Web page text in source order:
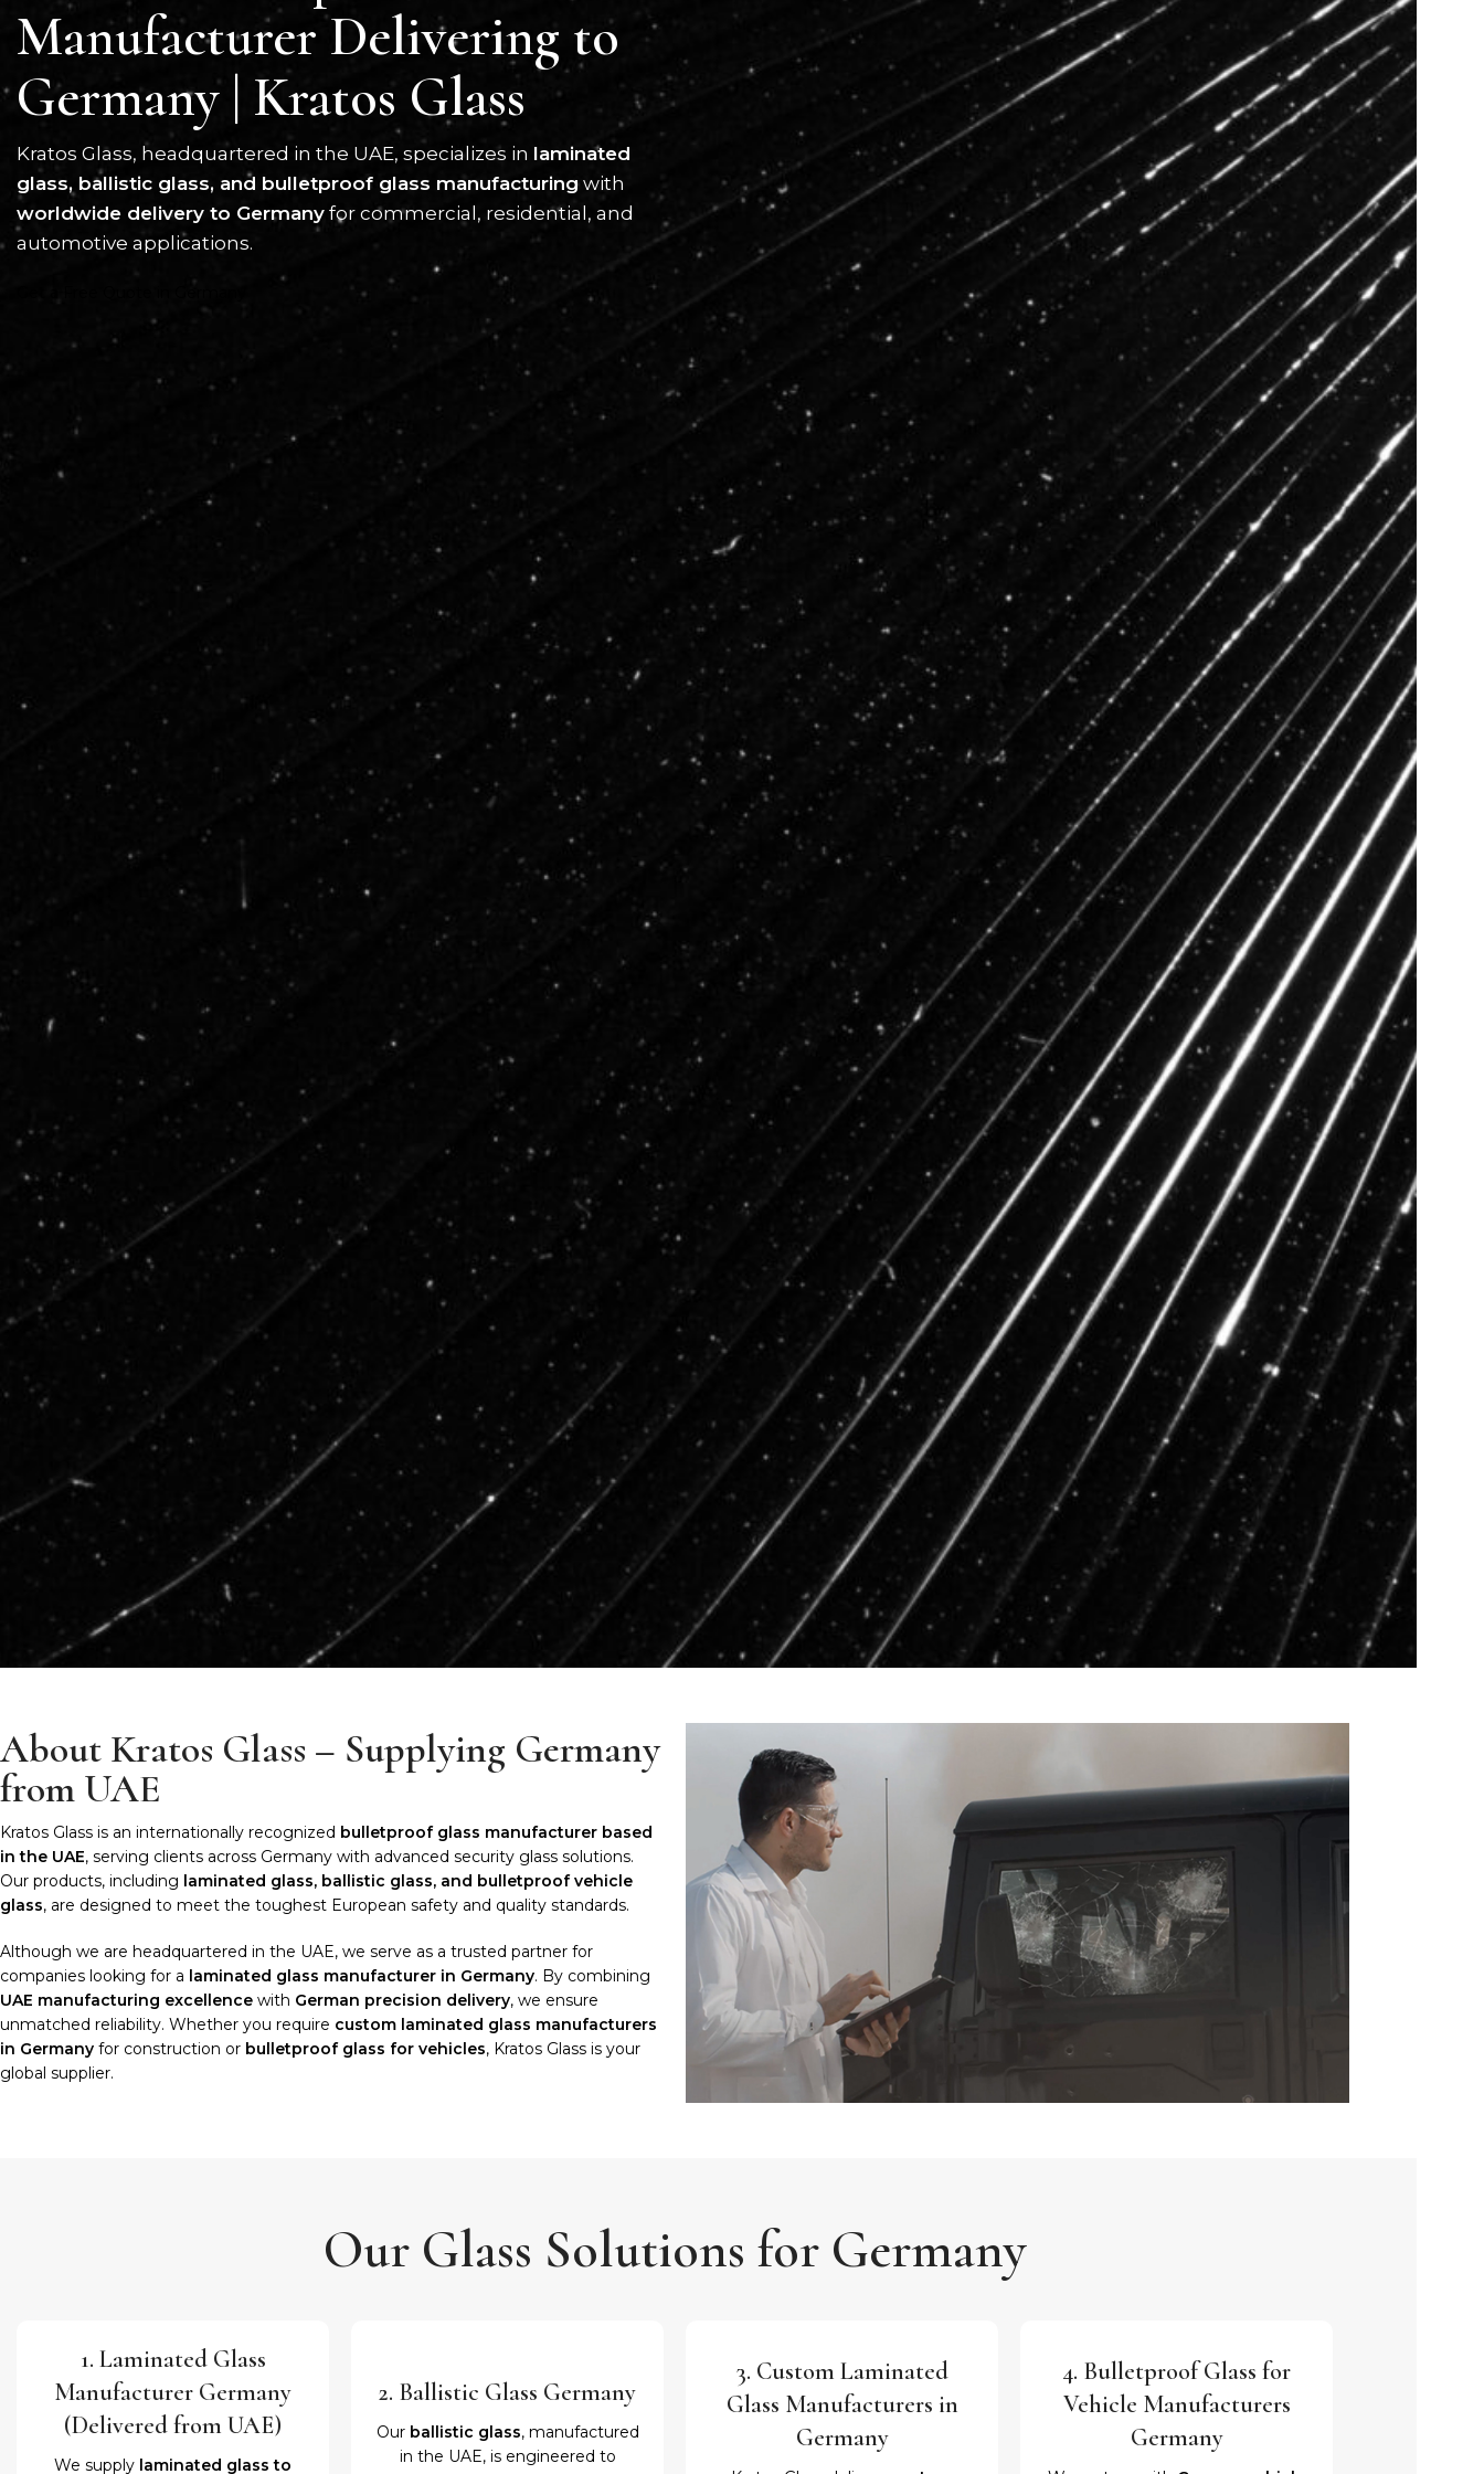
Manufacturer Delivering to
Germany | Kratos Glass
Kratos Glass, headquartered in the UAE, specializes in laminated
glass, ballistic glass, and bulletproof glass manufacturing with
worldwide delivery to Germany for commercial, residential, and
automotive applications.
About Kratos Glass – Supplying Germany
from UAE
Kratos Glass is an internationally recognized bulletproof glass manufacturer based
in the UAE, serving clients across Germany with advanced security glass solutions.
Our products, including laminated glass, ballistic glass, and bulletproof vehicle
glass, are designed to meet the toughest European safety and quality standards.
Although we are headquartered in the UAE, we serve as a trusted partner for
companies looking for a laminated glass manufacturer in Germany. By combining
UAE manufacturing excellence with German precision delivery, we ensure
unmatched reliability. Whether you require custom laminated glass manufacturers
in Germany for construction or bulletproof glass for vehicles, Kratos Glass is your
global supplier.
Our Glass Solutions for Germany
1. Laminated Glass
Manufacturer Germany
(Delivered from UAE)
We supply laminated glass to
2. Ballistic Glass Germany
Our ballistic glass, manufactured
in the UAE, is engineered to
3. Custom Laminated
Glass Manufacturers in
Germany
4. Bulletproof Glass for
Vehicle Manufacturers
Germany